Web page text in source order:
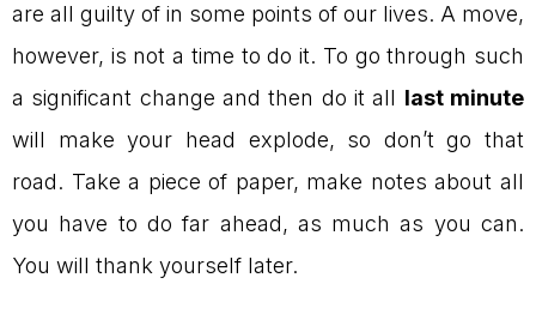
are all guilty of in some points of our lives. A move,
however, is not a time to do it. To go through such
a significant change and then do it all last minute
will make your head explode, so don’t go that
road. Take a piece of paper, make notes about all
you have to do far ahead, as much as you can.
You will thank yourself later.